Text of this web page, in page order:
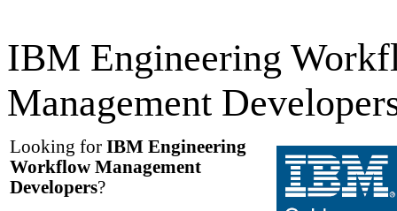
IBM Engineering
Management
Looking for IBM Engineering
Workflow Management
Developers?